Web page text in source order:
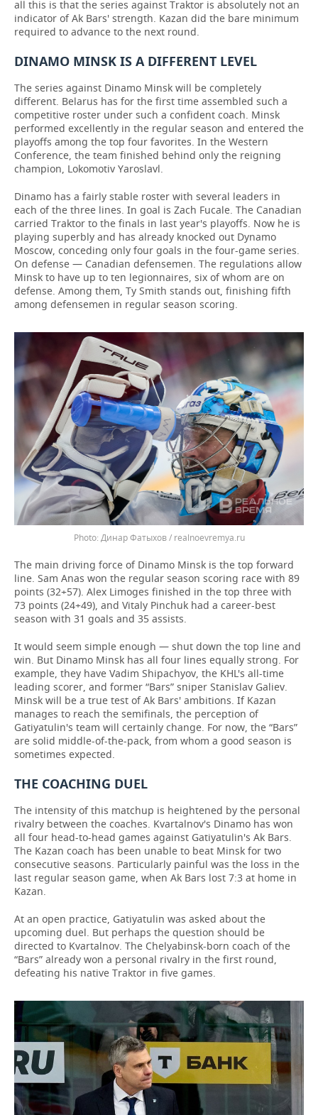
all this is that the series against Traktor is absolutely not an
indicator of Ak Bars' strength. Kazan did the bare minimum
required to advance to the next round.
DINAMO MINSK IS A DIFFERENT LEVEL
The series against Dinamo Minsk will be completely
different. Belarus has for the first time assembled such a
competitive roster under such a confident coach. Minsk
performed excellently in the regular season and entered the
playoffs among the top four favorites. In the Western
Conference, the team finished behind only the reigning
champion, Lokomotiv Yaroslavl.
Dinamo has a fairly stable roster with several leaders in
each of the three lines. In goal is Zach Fucale. The Canadian
carried Traktor to the finals in last year's playoffs. Now he is
playing superbly and has already knocked out Dynamo
Moscow, conceding only four goals in the four-game series.
On defense — Canadian defensemen. The regulations allow
Minsk to have up to ten legionnaires, six of whom are on
defense. Among them, Ty Smith stands out, finishing fifth
among defensemen in regular season scoring.
Динар Фатыхов / realnoevremya.ru
The main driving force of Dinamo Minsk is the top forward
line. Sam Anas won the regular season scoring race with 89
points (32+57). Alex Limoges finished in the top three with
73 points (24+49), and Vitaly Pinchuk had a career-best
season with 31 goals and 35 assists.
It would seem simple enough — shut down the top line and
win. But Dinamo Minsk has all four lines equally strong. For
example, they have Vadim Shipachyov, the KHL's all-time
leading scorer, and former “Bars” sniper Stanislav Galiev.
Minsk will be a true test of Ak Bars' ambitions. If Kazan
manages to reach the semifinals, the perception of
Gatiyatulin's team will certainly change. For now, the “Bars”
are solid middle-of-the-pack, from whom a good season is
sometimes expected.
THE COACHING DUEL
The intensity of this matchup is heightened by the personal
rivalry between the coaches. Kvartalnov's Dinamo has won
all four head-to-head games against Gatiyatulin's Ak Bars.
The Kazan coach has been unable to beat Minsk for two
consecutive seasons. Particularly painful was the loss in the
last regular season game, when Ak Bars lost 7:3 at home in
Kazan.
At an open practice, Gatiyatulin was asked about the
upcoming duel. But perhaps the question should be
directed to Kvartalnov. The Chelyabinsk-born coach of the
“Bars” already won a personal rivalry in the first round,
defeating his native Traktor in five games.